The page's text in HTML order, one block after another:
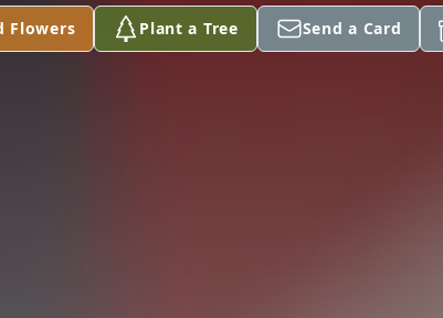
Flowers Plant a Tree Send a Card